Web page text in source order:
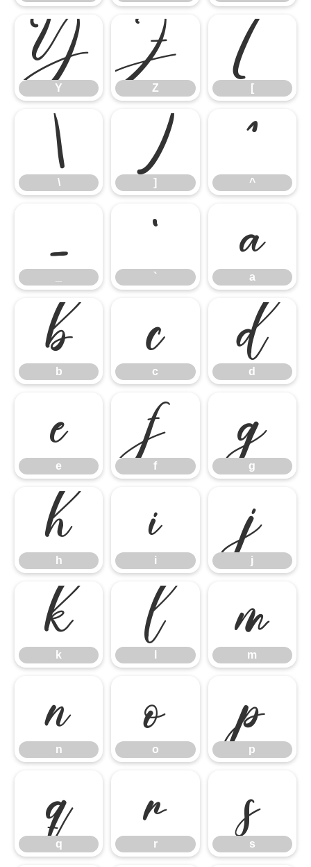
Y
Y
Z
Z
[
[
\
\
]
]
^
^
_ `
`
a
a
b
b
c
c
d
d
e
e
f
f
g
g
h
h
i
i
j
j
k
k
l m
m
n
n
o
o
p
p
q
q
r
r
s
s